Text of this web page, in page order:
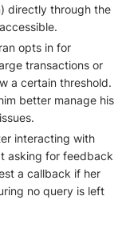
directly through the
opts in for
transactions or
a certain threshold.
better manage his
interacting with
asking for feedback
a callback if her
no query is left